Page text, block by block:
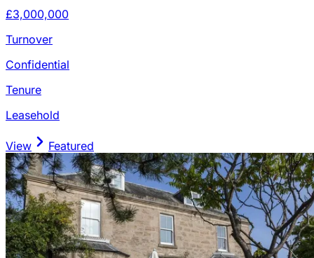
£3,000,000
Turnover
Confidential
Tenure
Leasehold
View Featured